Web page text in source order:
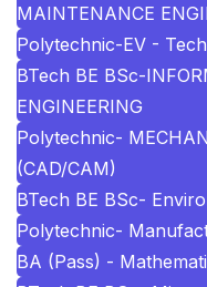
MAINTENANCE
Polytechnic-EV -
BTech BE BSc-
ENGINEERING
Polytechnic-
(CAD/CAM)
BTech BE BSc-
Polytechnic-
BA (Pass) -